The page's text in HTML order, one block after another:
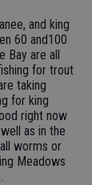
and king
60 and100
Bay are all
for trout
taking
for king
right now
as in the
worms or
Meadows